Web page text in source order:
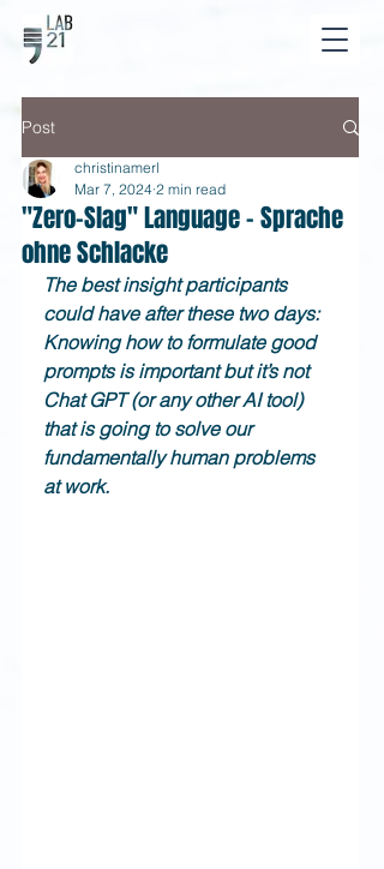
Post
"Zero-Slag" Language - Sprache
ohne Schlacke
christinamerl
Mar 7, 2024 2 min read
The best insight participants
could have after these two days:
Knowing how to formulate good
prompts is important but it’s not
Chat GPT (or any other AI tool)
that is going to solve our
fundamentally human problems
at work.